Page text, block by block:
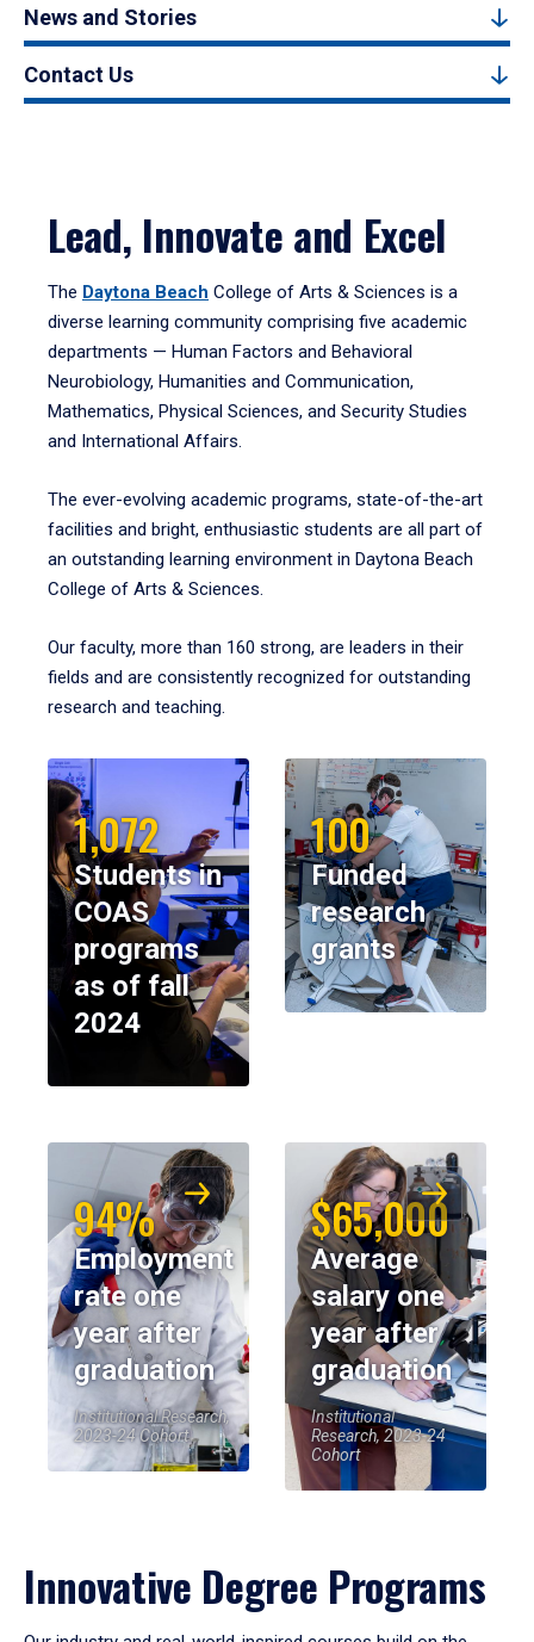
News and Stories
Contact Us
Lead, Innovate and Excel
The Daytona Beach College of Arts & Sciences is a
diverse learning community comprising five academic
departments — Human Factors and Behavioral
Neurobiology, Humanities and Communication,
Mathematics, Physical Sciences, and Security Studies
and International Affairs.
The ever-evolving academic programs, state-of-the-art
facilities and bright, enthusiastic students are all part of
an outstanding learning environment in Daytona Beach
College of Arts & Sciences.
Our faculty, more than 160 strong, are leaders in their
fields and are consistently recognized for outstanding
research and teaching.
1,072
Students in
COAS
programs
as of fall
2024
100
Funded
research
grants
94%
Employment
rate one
year after
graduation
Institutional Research,
2023-24 Cohort
$65,000
Average
salary one
year after
graduation
Institutional
Research, 2023-24
Cohort
Innovative Degree Programs